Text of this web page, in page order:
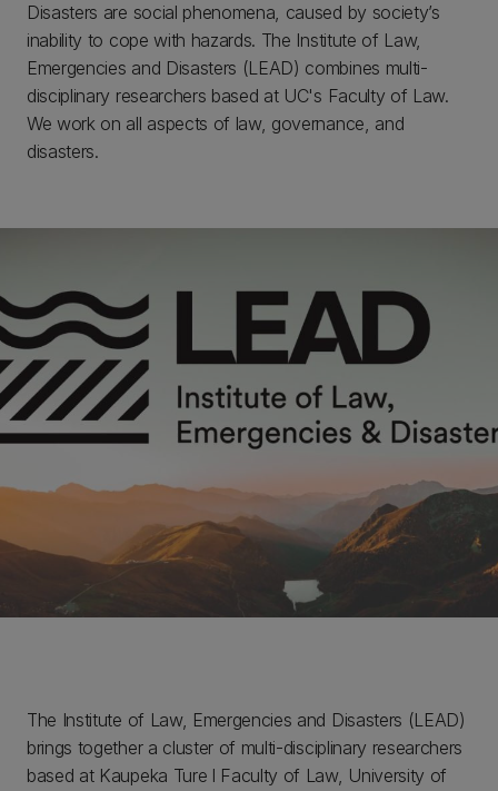
Disasters are social phenomena, caused by society’s
inability to cope with hazards. The Institute of Law,
Emergencies and Disasters (LEAD) combines multi-
disciplinary researchers based at UC's Faculty of Law.
We work on all aspects of law, governance, and
disasters.
The Institute of Law, Emergencies and Disasters (LEAD)
brings together a cluster of multi-disciplinary researchers
based at Kaupeka Ture l Faculty of Law, University of